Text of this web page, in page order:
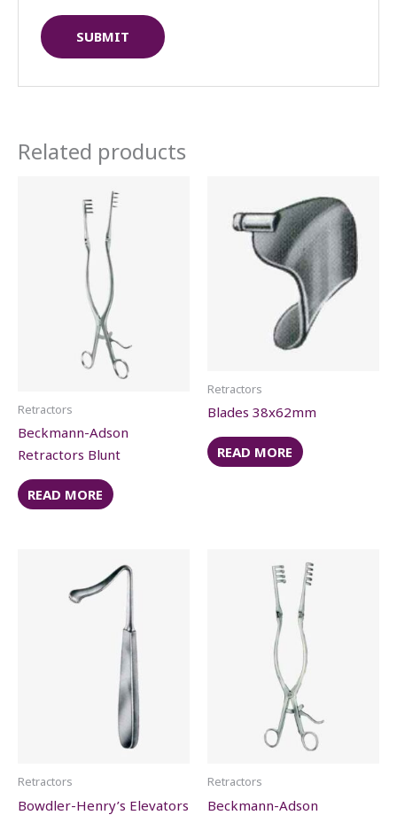
Related products
Retractors
Beckmann-Adson
Retractors Blunt
READ MORE
Retractors
Blades 38x62mm
READ MORE
Retractors
Bowdler-Henry’s Elevators
Retractors
Beckmann-Adson